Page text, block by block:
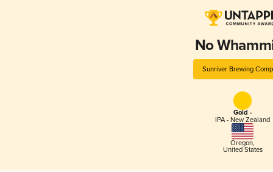
No
Sunriver Brewing
Gold -
IPA - New Zealand
Oregon,
United States